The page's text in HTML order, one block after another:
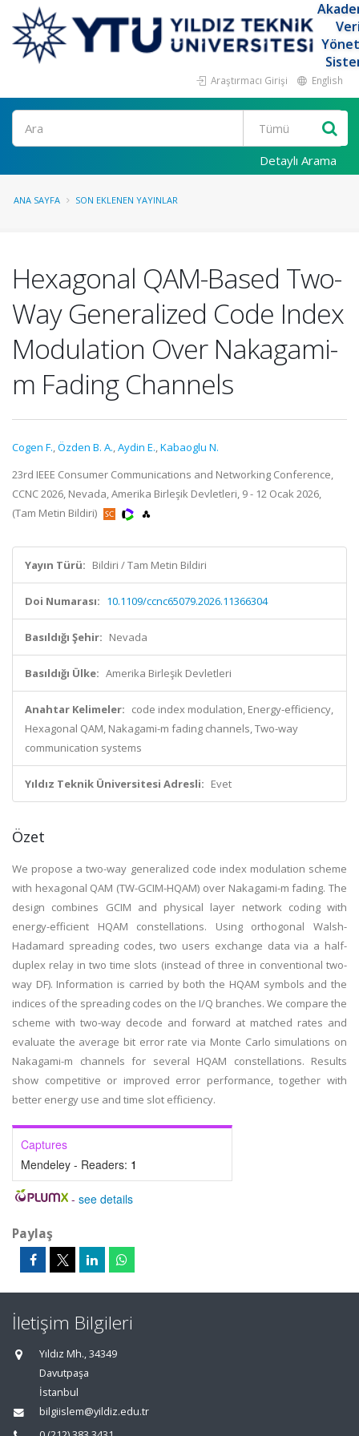
Araştırmacı Girişi English
Ara
Detaylı Arama
ANA SAYFA SON EKLENEN YAYINLAR
Hexagonal QAM-Based Two-
Way Generalized Code Index
Modulation Over Nakagami-
m Fading Channels
Cogen F.,Özden B. A.,Aydin E.,Kabaoglu N.
23rd IEEE Consumer Communications and Networking Conference,
CCNC 2026, Nevada, Amerika Birleşik Devletleri, 9 - 12 Ocak 2026,
(Tam Metin Bildiri)
Yayın Türü: Bildiri / Tam Metin Bildiri
Doi Numarası: 10.1109/ccnc65079.2026.11366304
Basıldığı Şehir: Nevada
Basıldığı Ülke: Amerika Birleşik Devletleri
Anahtar Kelimeler: code index modulation, Energy-efficiency,
Hexagonal QAM, Nakagami-m fading channels, Two-way
communication systems
Yıldız Teknik Üniversitesi Adresli: Evet
Özet
We propose a two-way generalized code index modulation scheme
with hexagonal QAM (TW-GCIM-HQAM) over Nakagami-m fading. The
design combines GCIM and physical layer network coding with
energy-efficient HQAM constellations. Using orthogonal Walsh-
Hadamard spreading codes, two users exchange data via a half-
duplex relay in two time slots (instead of three in conventional two-
way DF). Information is carried by both the HQAM symbols and the
indices of the spreading codes on the I/Q branches. We compare the
scheme with two-way decode and forward at matched rates and
evaluate the average bit error rate via Monte Carlo simulations on
Nakagami-m channels for several HQAM constellations. Results
show competitive or improved error performance, together with
better energy use and time slot efficiency.
Captures
Mendeley - Readers: 1
- see details
Paylaş
İletişim Bilgileri
Yıldız Mh., 34349
Davutpaşa
İstanbul
bilgiislem@yildiz.edu.tr